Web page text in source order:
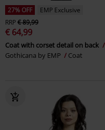
27% OFF
EMP Exclusive
RRP€ 89,99
€ 64,99
Coat with corset detail on back
Gothicana by EMP
Coat